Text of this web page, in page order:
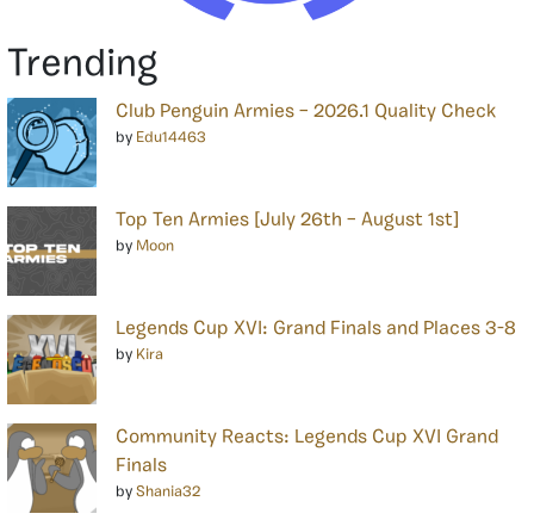
Trending
Club Penguin Armies – 2026.1 Quality Check
by Edu14463
Top Ten Armies [July 26th – August 1st]
by Moon
Legends Cup XVI: Grand Finals and Places 3-8
by Kira
Community Reacts: Legends Cup XVI Grand
Finals
by Shania32